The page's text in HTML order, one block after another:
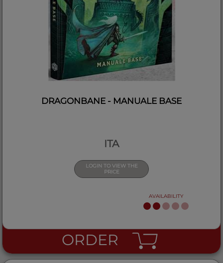
DRAGONBANE - MANUALE BASE
ITA
LOGIN TO VIEW THE
PRICE
AVAILABILITY
ORDER